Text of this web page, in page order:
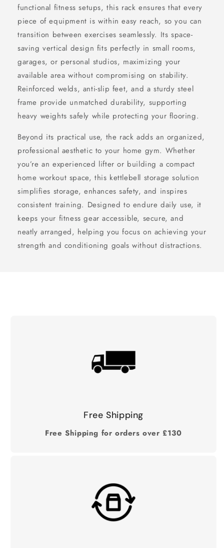
functional fitness setups, this rack ensures that every
piece of equipment is within easy reach, so you can
transition between exercises seamlessly. Its space-
saving vertical design fits perfectly in small rooms,
garages, or personal studios, maximizing your
available area without compromising on stability.
Reinforced welds, anti-slip feet, and a sturdy steel
frame provide unmatched durability, supporting
heavy weights safely while protecting your flooring.
Beyond its practical use, the rack adds an organized,
professional aesthetic to your home gym. Whether
you’re an experienced lifter or building a compact
home workout space, this kettlebell storage solution
simplifies storage, enhances safety, and inspires
consistent training. Designed to endure daily use, it
keeps your fitness gear accessible, secure, and
neatly arranged, helping you focus on achieving your
strength and conditioning goals without distractions.
Free Shipping
Free Shipping for orders over £130